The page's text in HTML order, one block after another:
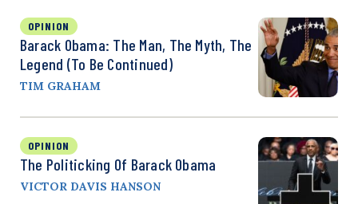
OPINION
Barack Obama: The Man, The Myth, The
Legend (to Be Continued)
TIM GRAHAM
OPINION
The Politicking Of Barack Obama
VICTOR DAVIS HANSON